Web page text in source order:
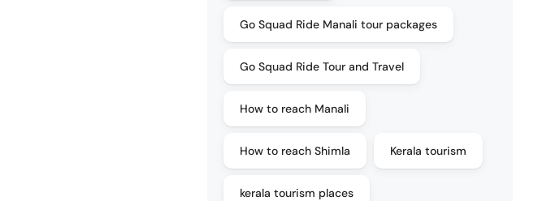
Go Squad Ride Manali tour packages
Go Squad Ride Tour and Travel
How to reach Manali
How to reach Shimla Kerala tourism
kerala tourism places